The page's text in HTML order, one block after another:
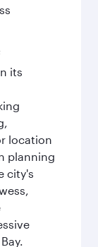
its
location
planning
city's